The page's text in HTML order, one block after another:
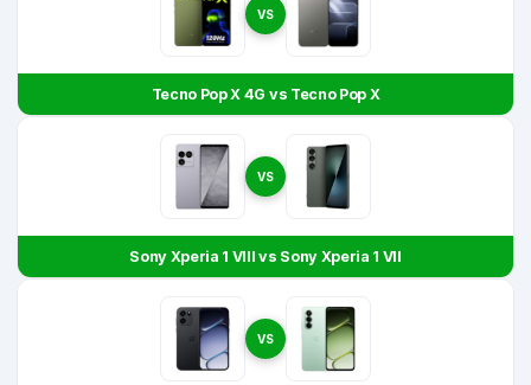
VS
Tecno Pop X 4G vs Tecno Pop X
VS
Sony Xperia 1 VIII vs Sony Xperia 1 VII
VS